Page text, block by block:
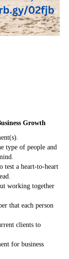
Growth
type of people and
test a heart-to-heart
working together
that each person
clients to
for business